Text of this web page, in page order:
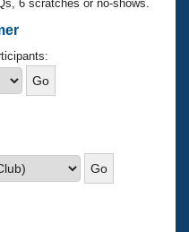
6 scratches or no-shows.